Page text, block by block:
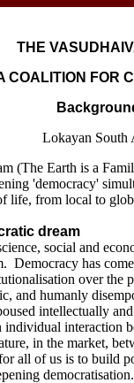
THE
COALITION FOR
Lokayan South
(The Earth is a
'democracy'
life, from local to
dream
social and
Democracy has
over the
and humanly
intellectually
individual interaction
in the market,
all of us is to build